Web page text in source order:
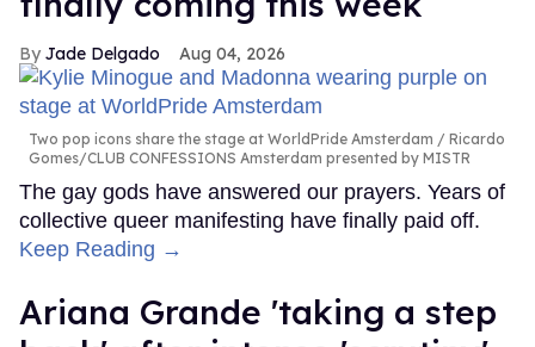
Jade Delgado Aug 04, 2026
Two pop icons share the stage at WorldPride Amsterdam
Ricardo
Gomes/CLUB CONFESSIONS Amsterdam presented by MISTR
The gay gods have answered our prayers. Years of
collective queer manifesting have finally paid off.
Keep Reading →
Ariana Grande 'taking a step